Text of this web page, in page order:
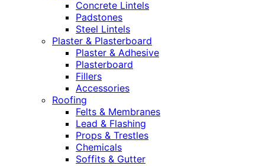
Concrete Lintels
Padstones
Steel Lintels
Plaster & Plasterboard
Plaster & Adhesive
Plasterboard
Fillers
Accessories
Roofing
Felts & Membranes
Lead & Flashing
Props & Trestles
Chemicals
Soffits & Gutter